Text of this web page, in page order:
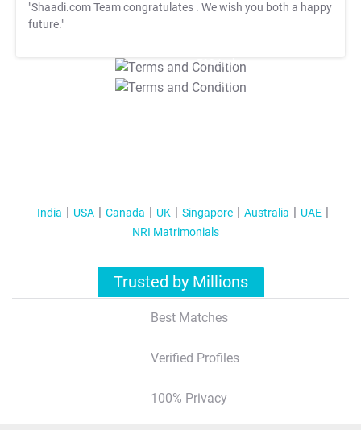
"Shaadi.com Team congratulates . We wish you both a happy
future."
T&C Apply
T&C Apply
India USA Canada UK Singapore Australia
UAE
NRI Matrimonials
Trusted by Millions
Best Matches
Verified Profiles
100% Privacy